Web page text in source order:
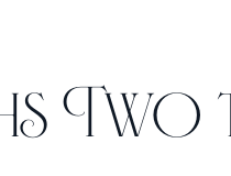
Two